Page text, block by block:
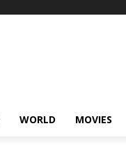
WORLD MOVIES